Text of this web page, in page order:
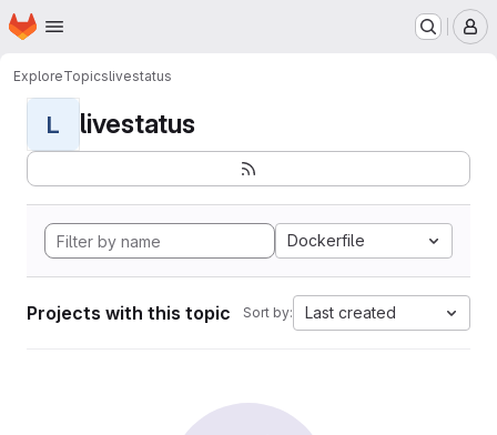
Skip to main content
Homepage
ExploreTopicslivestatus
L livestatus
Dockerfile
Projects with this topic Sort by: Last created